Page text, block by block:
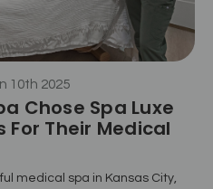
10th 2025
Chose Spa Luxe
Their Medical
medical spa in Kansas City,